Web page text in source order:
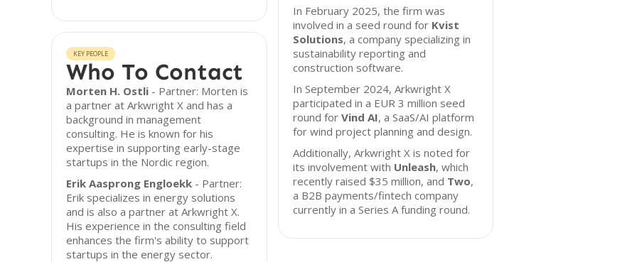
KEY PEOPLE
Who To Contact
Morten H. Ostli - Partner: Morten is
a partner at Arkwright X and has a
background in management
consulting. He is known for his
expertise in supporting early-stage
startups in the Nordic region.
Erik Aasprong Engloekk - Partner:
Erik specializes in energy solutions
and is also a partner at Arkwright X.
His experience in the consulting field
enhances the firm's ability to support
startups in the energy sector.
In February 2025, the firm was
involved in a seed round for Kvist
Solutions, a company specializing in
sustainability reporting and
construction software.
In September 2024, Arkwright X
participated in a EUR 3 million seed
round for Vind AI, a SaaS/AI platform
for wind project planning and design.
Additionally, Arkwright X is noted for
its involvement with Unleash, which
recently raised $35 million, and Two,
a B2B payments/fintech company
currently in a Series A funding round.